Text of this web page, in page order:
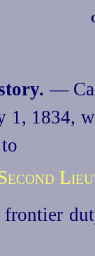
—
1, 1834,
frontier